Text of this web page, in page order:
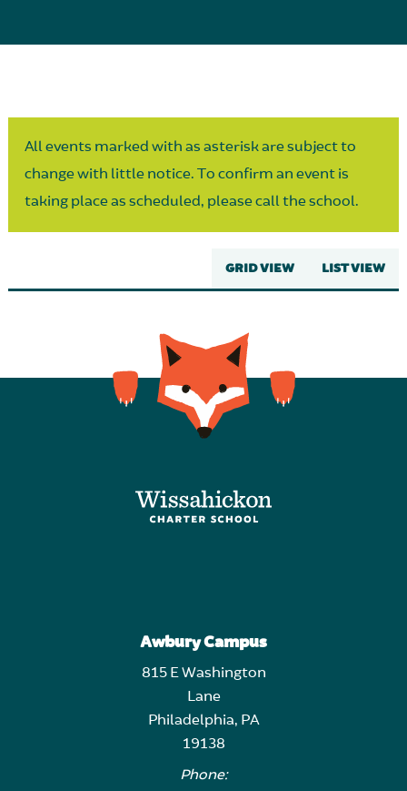
All events marked with as asterisk are subject to
change with little notice. To confirm an event is
taking place as scheduled, please call the school.
GRID VIEW LIST VIEW
Awbury Campus
815 E Washington
Lane
Philadelphia, PA
19138
Phone: